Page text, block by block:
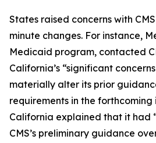
States raised concerns with
minute changes. For instance,
Medicaid program, contacted
California’s “significant
materially alter its prior
requirements in the forthcoming
California explained that it had
CMS’s preliminary guidance